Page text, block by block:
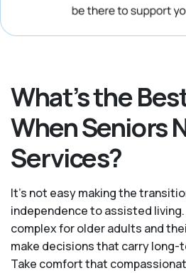
What’s the
When Seniors
Services?
It's not easy making the
independence to assisted
complex for older adults and
make decisions that carry long-
Take comfort that